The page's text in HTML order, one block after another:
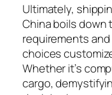
Ultimately,
China boils
requirements
choices
Whether it’s
cargo,